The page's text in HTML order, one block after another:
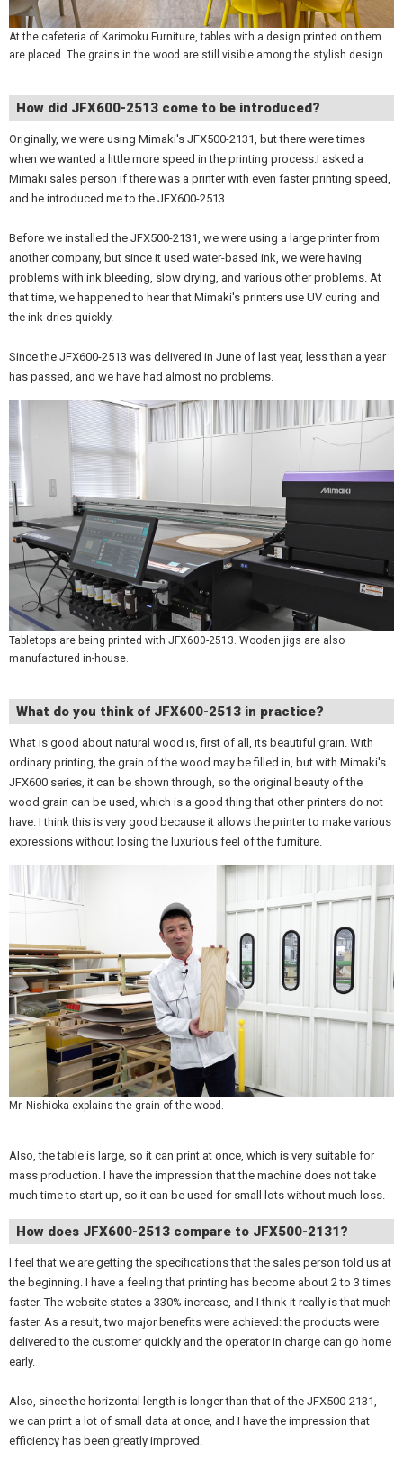
At the cafeteria of Karimoku Furniture, tables with a design printed on them
are placed. The grains in the wood are still visible among the stylish design.
How did JFX600-2513 come to be introduced?
Originally, we were using Mimaki's JFX500-2131, but there were times
when we wanted a little more speed in the printing process.I asked a
Mimaki sales person if there was a printer with even faster printing speed,
and he introduced me to the JFX600-2513.
Before we installed the JFX500-2131, we were using a large printer from
another company, but since it used water-based ink, we were having
problems with ink bleeding, slow drying, and various other problems. At
that time, we happened to hear that Mimaki's printers use UV curing and
the ink dries quickly.
Since the JFX600-2513 was delivered in June of last year, less than a year
has passed, and we have had almost no problems.
Tabletops are being printed with JFX600-2513. Wooden jigs are also
manufactured in-house.
What do you think of JFX600-2513 in practice?
What is good about natural wood is, first of all, its beautiful grain. With
ordinary printing, the grain of the wood may be filled in, but with Mimaki's
JFX600 series, it can be shown through, so the original beauty of the
wood grain can be used, which is a good thing that other printers do not
have. I think this is very good because it allows the printer to make various
expressions without losing the luxurious feel of the furniture.
Mr. Nishioka explains the grain of the wood.
Also, the table is large, so it can print at once, which is very suitable for
mass production. I have the impression that the machine does not take
much time to start up, so it can be used for small lots without much loss.
How does JFX600-2513 compare to JFX500-2131?
I feel that we are getting the specifications that the sales person told us at
the beginning. I have a feeling that printing has become about 2 to 3 times
faster. The website states a 330% increase, and I think it really is that much
faster. As a result, two major benefits were achieved: the products were
delivered to the customer quickly and the operator in charge can go home
early.
Also, since the horizontal length is longer than that of the JFX500-2131,
we can print a lot of small data at once, and I have the impression that
efficiency has been greatly improved.